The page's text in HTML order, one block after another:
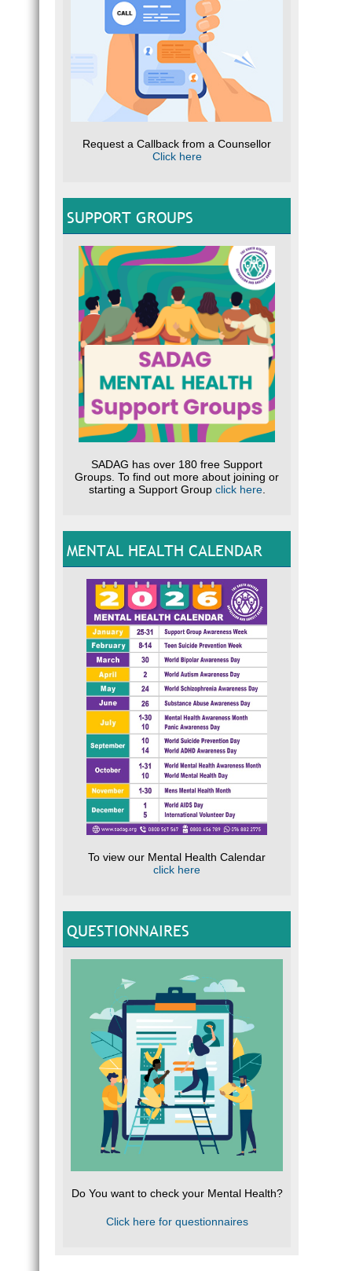
Request a Callback from a Counsellor
Click here
SUPPORT GROUPS
SADAG has over 180 free Support
Groups. To find out more about joining or
starting a Support Group click here.
MENTAL HEALTH CALENDAR
To view our Mental Health Calendar
click here
QUESTIONNAIRES
Do You want to check your Mental Health?
Click here for questionnaires